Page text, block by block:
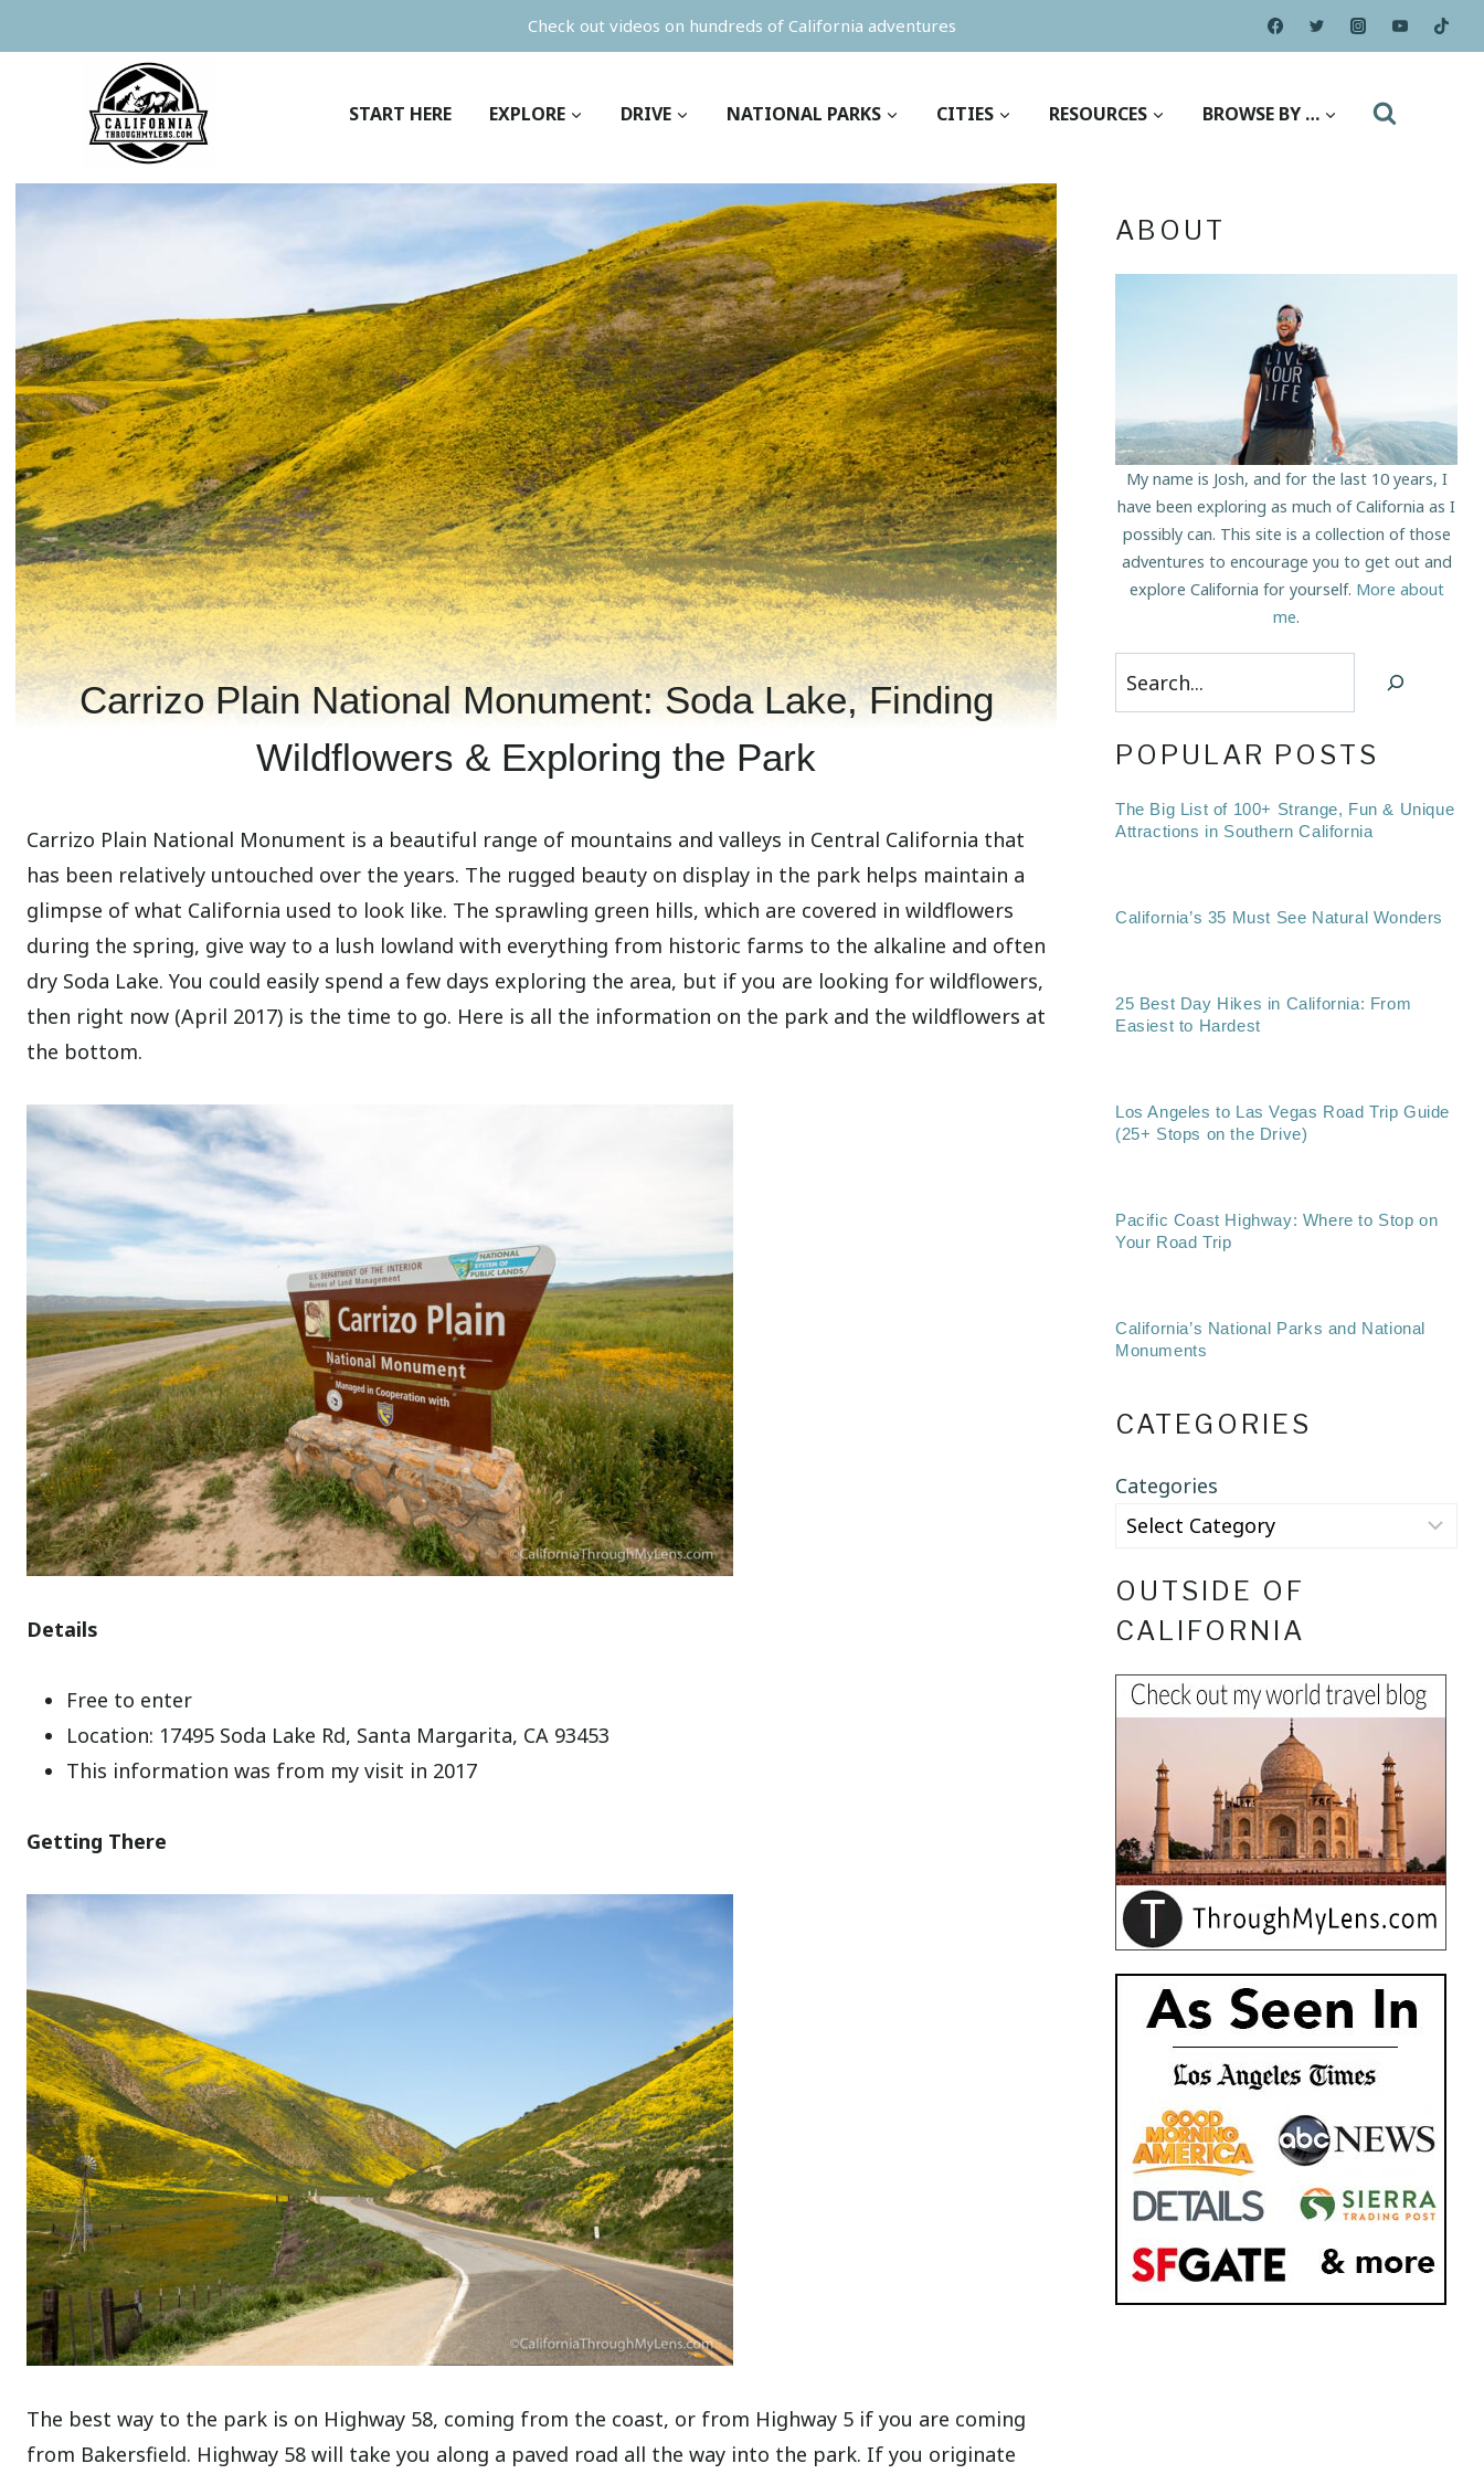
to
Check out videos on hundreds of California adventures
START HERE EXPLORE DRIVE NATIONAL PARKS CITIES RESOURCES BROWSE BY …
Carrizo Plain National Monument: Soda Lake, Finding
Wildflowers & Exploring the Park
Carrizo Plain National Monument is a beautiful range of mountains and valleys in Central California that
has been relatively untouched over the years. The rugged beauty on display in the park helps maintain a
glimpse of what California used to look like. The sprawling green hills, which are covered in wildflowers
during the spring, give way to a lush lowland with everything from historic farms to the alkaline and often
dry Soda Lake. You could easily spend a few days exploring the area, but if you are looking for wildflowers,
then right now (April 2017) is the time to go. Here is all the information on the park and the wildflowers at
the bottom.
Details
Free to enter
Location: 17495 Soda Lake Rd, Santa Margarita, CA 93453
This information was from my visit in 2017
Getting There
The best way to the park is on Highway 58, coming from the coast, or from Highway 5 if you are coming
from Bakersfield. Highway 58 will take you along a paved road all the way into the park. If you originate
ABOUT
My name is Josh, and for the last 10 years, I
have been exploring as much of California as I
possibly can. This site is a collection of those
adventures to encourage you to get out and
explore California for yourself. More about
me.
Search
POPULAR POSTS
The Big List of 100+ Strange, Fun & Unique
Attractions in Southern California
California’s 35 Must See Natural Wonders
25 Best Day Hikes in California: From
Easiest to Hardest
Los Angeles to Las Vegas Road Trip Guide
(25+ Stops on the Drive)
Pacific Coast Highway: Where to Stop on
Your Road Trip
California’s National Parks and National
Monuments
CATEGORIES
Categories
OUTSIDE OF
CALIFORNIA